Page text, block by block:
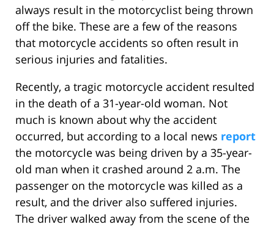
always result in the motorcyclist being thrown
off the bike. These are a few of the reasons
that motorcycle accidents so often result in
serious injuries and fatalities.
Recently, a tragic motorcycle accident resulted
in the death of a 31-year-old woman. Not
much is known about why the accident
occurred, but according to a local news report
the motorcycle was being driven by a 35-year-
old man when it crashed around 2 a.m. The
passenger on the motorcycle was killed as a
result, and the driver also suffered injuries.
The driver walked away from the scene of the